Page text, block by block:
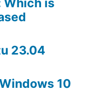
23.04
10